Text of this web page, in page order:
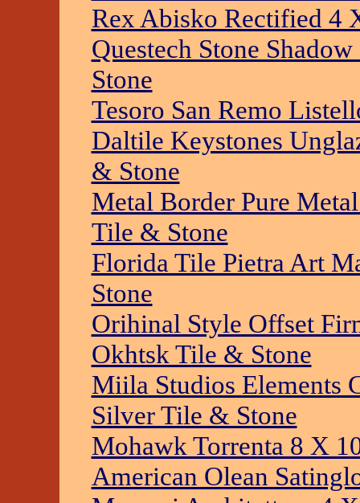
Rex Abisko Rectified 4
Questech Stone
Stone
Tesoro San Remo
Daltile Keystones
& Stone
Metal Border Pure
Tile & Stone
Florida Tile Pietra Art
Stone
Orihinal Style Offset
Okhtsk Tile & Stone
Miila Studios Elements
Silver Tile & Stone
Mohawk Torrenta 8 X
American Olean